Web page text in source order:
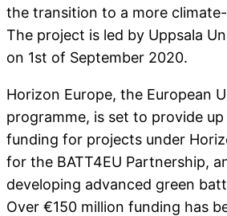
the transition to a more
The project is led by Uppsala
on 1st of September 2020.
Horizon Europe, the European
programme, is set to provide
funding for projects under
for the BATT4EU Partnership,
developing advanced green
Over €150 million funding has